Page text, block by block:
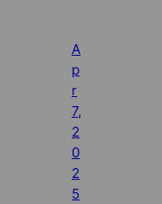
A
p
r
7,
2
0
2
5